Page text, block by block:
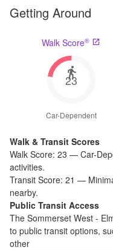
Getting Around
Walk Score®
23
Car-Dependent
Walk & Transit Scores
Walk Score: 23 — Car-
activities.
Transit Score: 21 —
nearby.
Public Transit Access
The Sommerset West -
to public transit options,
other